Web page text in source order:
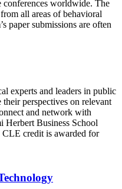
conferences worldwide. The
all areas of behavioral
paper submissions are often
experts and leaders in public
perspectives on relevant
and network with
Herbert Business School
credit is awarded for